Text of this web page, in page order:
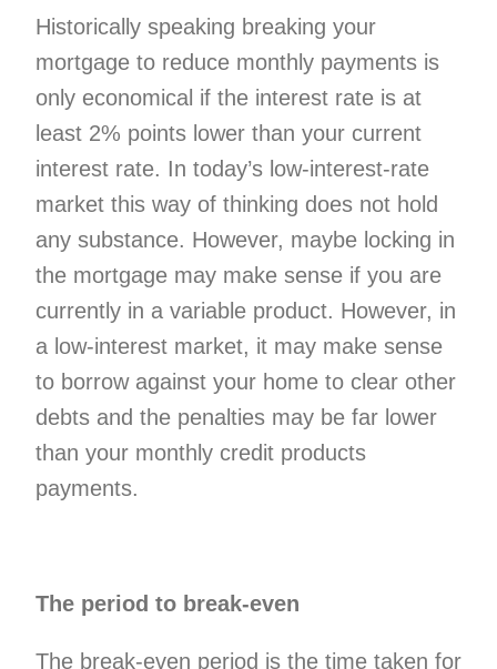
Historically speaking breaking your
mortgage to reduce monthly payments is
only economical if the interest rate is at
least 2% points lower than your current
interest rate. In today’s low-interest-rate
market this way of thinking does not hold
any substance. However, maybe locking in
the mortgage may make sense if you are
currently in a variable product. However, in
a low-interest market, it may make sense
to borrow against your home to clear other
debts and the penalties may be far lower
than your monthly credit products
payments.
The period to break-even
The break-even period is the time taken for